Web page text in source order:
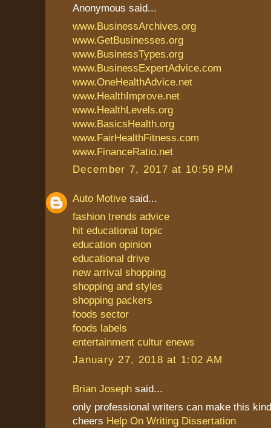
Anonymous said...
www.BusinessArchives.org
www.GetBusinesses.org
www.BusinessTypes.org
www.BusinessExpertAdvice.com
www.OneHealthAdvice.net
www.HealthImprove.net
www.HealthLevels.org
www.BasicsHealth.org
www.FairHealthFitness.com
www.FinanceRatio.net
December 7, 2017 at 10:59 PM
Auto Motive said...
fashion trends advice
hit educational topic
education opinion
educational drive
new arrival shopping
shopping and styles
shopping packers
foods sector
foods labels
entertainment cultur enews
January 27, 2018 at 1:02 AM
Brian Joseph said...
only professional writers can make this
cheers Help On Writing Dissertation